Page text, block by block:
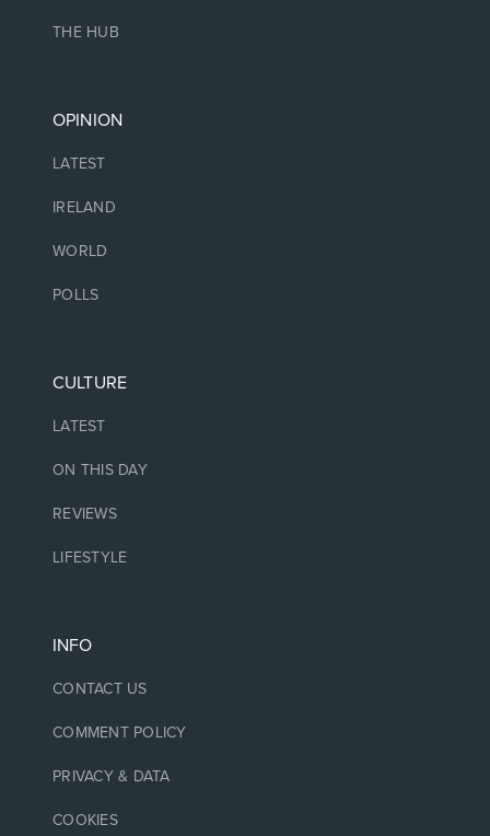
THE HUB
OPINION
LATEST
IRELAND
WORLD
POLLS
CULTURE
LATEST
ON THIS DAY
REVIEWS
LIFESTYLE
INFO
CONTACT US
COMMENT POLICY
PRIVACY & DATA
COOKIES